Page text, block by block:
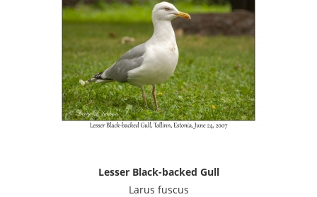
Lesser Black-backed Gull
Larus fuscus